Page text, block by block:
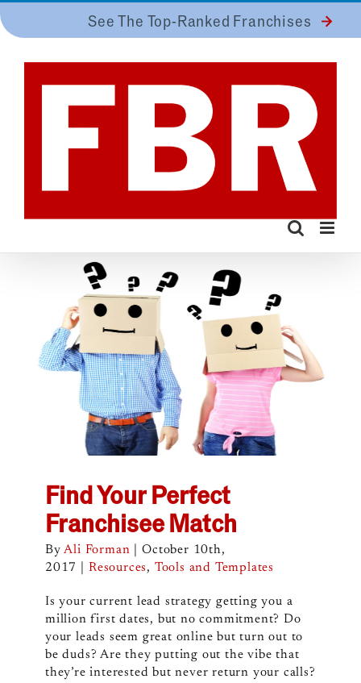
to
See The Top-Ranked Franchises
Find Your Perfect
Franchisee Match
ByAli Forman
October 10th,
2017
Resources, Tools and Templates
Is your current lead strategy getting you a
million first dates, but no commitment? Do
your leads seem great online but turn out to
be duds? Are they putting out the vibe that
they’re interested but never return your calls?